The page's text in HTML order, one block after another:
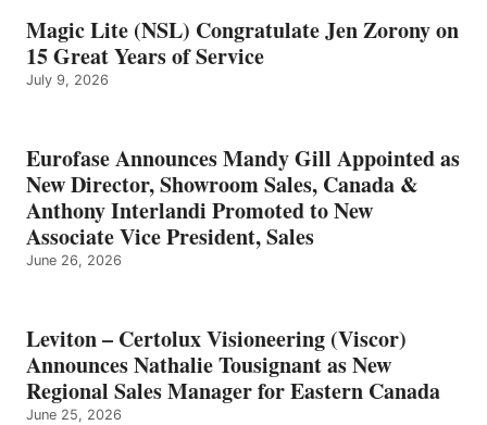
Magic Lite (NSL) Congratulate Jen Zorony on
15 Great Years of Service
July 9, 2026
Eurofase Announces Mandy Gill Appointed as
New Director, Showroom Sales, Canada &
Anthony Interlandi Promoted to New
Associate Vice President, Sales
June 26, 2026
Leviton – Certolux Visioneering (Viscor)
Announces Nathalie Tousignant as New
Regional Sales Manager for Eastern Canada
June 25, 2026